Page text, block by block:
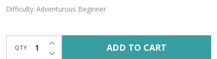
Difficulty: Adventurous Beginner
QTY DECREASE QUANTITY OF UNDEFINED
INCREASE QUANTITY OF UNDEFINED
ADD TO CART